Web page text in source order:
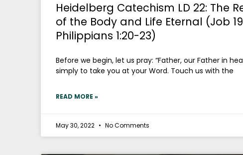
Heidelberg Catechism LD 22: The
of the Body and Life Eternal (Job
Philippians 1:20-23)
Before we begin, let us pray: “Father, our Father in
simply to take you at your Word. Touch us with the
READ MORE »
May 30, 2022 No Comments